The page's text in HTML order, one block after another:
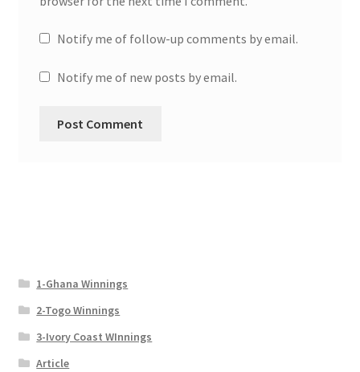
Notify me of follow-up comments by email.
Notify me of new posts by email.
1-Ghana Winnings
2-Togo Winnings
3-Ivory Coast WInnings
Article